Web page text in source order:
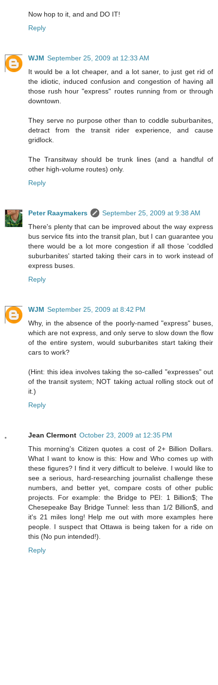
Now hop to it, and and DO IT!
Reply
WJM September 25, 2009 at 12:33 AM
It would be a lot cheaper, and a lot saner, to just get rid of
the idiotic, induced confusion and congestion of having all
those rush hour "express" routes running from or through
downtown.
They serve no purpose other than to coddle suburbanites,
detract from the transit rider experience, and cause
gridlock.
The Transitway should be trunk lines (and a handful of
other high-volume routes) only.
Reply
Peter Raaymakers
September 25, 2009 at 9:38 AM
There's plenty that can be improved about the way express
bus service fits into the transit plan, but I can guarantee you
there would be a lot more congestion if all those 'coddled
suburbanites' started taking their cars in to work instead of
express buses.
Reply
WJM September 25, 2009 at 8:42 PM
Why, in the absence of the poorly-named "express" buses,
which are not express, and only serve to slow down the flow
of the entire system, would suburbanites start taking their
cars to work?
(Hint: this idea involves taking the so-called "expresses" out
of the transit system; NOT taking actual rolling stock out of
it.)
Reply
Jean Clermont October 23, 2009 at 12:35 PM
This morning's Citizen quotes a cost of 2+ Billion Dollars.
What I want to know is this: How and Who comes up with
these figures? I find it very difficult to beleive. I would like to
see a serious, hard-researching journalist challenge these
numbers, and better yet, compare costs of other public
projects. For example: the Bridge to PEI: 1 Billion$; The
Chesepeake Bay Bridge Tunnel: less than 1/2 Billion$, and
it's 21 miles long! Help me out with more examples here
people. I suspect that Ottawa is being taken for a ride on
this (No pun intended!).
Reply